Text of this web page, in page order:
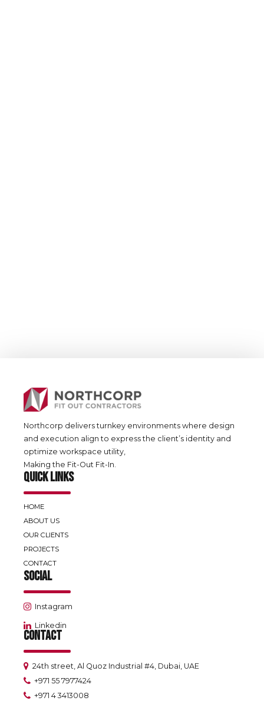
Northcorp delivers turnkey environments where design
and execution align to express the client’s identity and
optimize workspace utility,
Making the Fit-Out Fit-In.
QUICK LINKS
HOME
ABOUT US
OUR CLIENTS
PROJECTS
CONTACT
SOCIAL
Instagram
Linkedin
CONTACT
24th street, Al Quoz Industrial #4, Dubai, UAE
+971 55 7977424
+971 4 3413008